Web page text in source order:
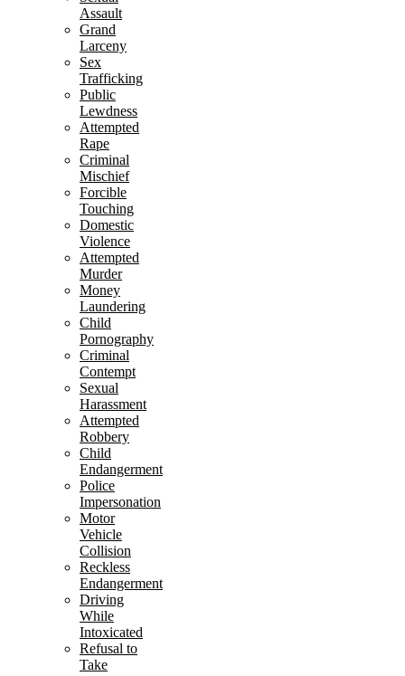
Assault
Grand
Larceny
Sex
Trafficking
Public
Lewdness
Attempted
Rape
Criminal
Mischief
Forcible
Touching
Domestic
Violence
Attempted
Murder
Money
Laundering
Child
Pornography
Criminal
Contempt
Sexual
Harassment
Attempted
Robbery
Child
Endangerment
Police
Impersonation
Motor
Vehicle
Collision
Reckless
Endangerment
Driving
While
Intoxicated
Refusal to
Take